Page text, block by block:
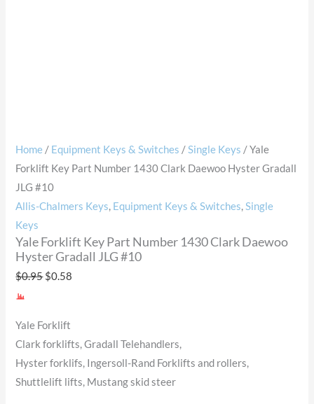
Home / Equipment Keys & Switches /Single Keys / Yale
Forklift Key Part Number 1430 Clark Daewoo Hyster Gradall
JLG #10
Allis-Chalmers Keys, Equipment Keys & Switches,Single
Keys
Yale Forklift Key Part Number 1430 Clark Daewoo
Hyster Gradall JLG #10
$0.95 $0.58
Yale Forklift
Clark forklifts, Gradall Telehandlers,
Hyster forklifs, Ingersoll-Rand Forklifts and rollers,
Shuttlelift lifts, Mustang skid steer